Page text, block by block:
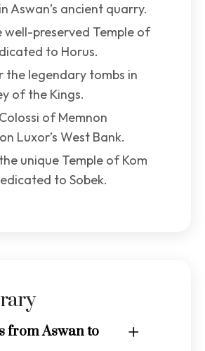
Aswan’s ancient quarry.
well-preserved Temple of
to Horus.
the legendary tombs in
of the Kings.
of Memnon
Luxor’s West Bank.
unique Temple of Kom
to Sobek.
from Aswan to